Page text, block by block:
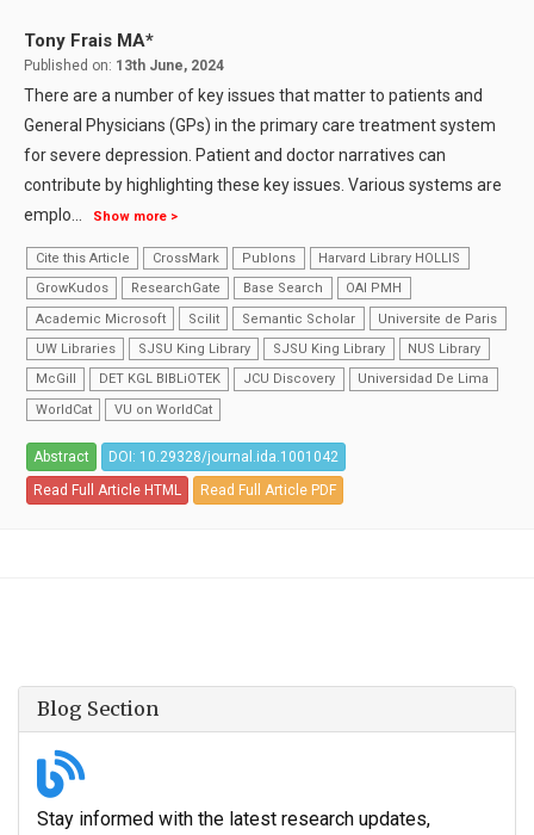
Tony Frais MA*
Published on: 13th June, 2024
There are a number of key issues that matter to patients and
General Physicians (GPs) in the primary care treatment system
for severe depression. Patient and doctor narratives can
contribute by highlighting these key issues. Various systems are
emplo... Show more >
Cite this Article CrossMark Publons
Harvard Library HOLLIS
GrowKudos
ResearchGate Base Search
OAI PMH
Academic Microsoft
Scilit Semantic Scholar
Universite de Paris
UW Libraries
SJSU King Library SJSU King Library
NUS Library
McGill
DET KGL BIBLiOTEK JCU Discovery
Universidad De Lima
WorldCat
VU on WorldCat
Abstract
DOI: 10.29328/journal.ida.1001042
Read Full Article HTML
Read Full Article PDF
Blog Section
Stay informed with the latest research updates,